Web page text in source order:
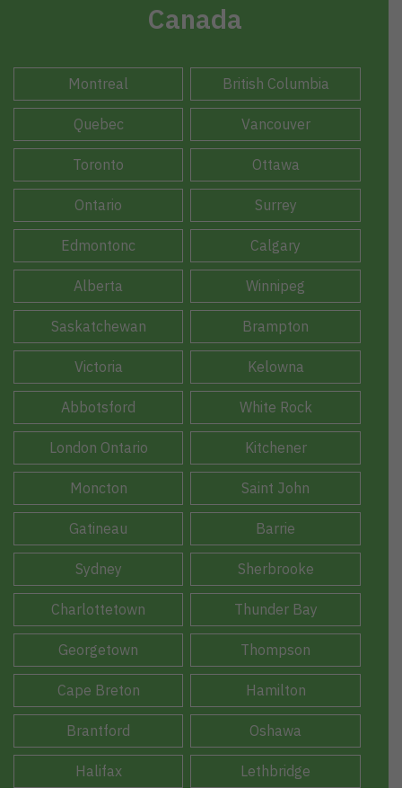
Canada
Montreal British Columbia
Quebec Vancouver
Toronto Ottawa
Ontario Surrey
Edmontonc Calgary
Alberta Winnipeg
Saskatchewan Brampton
Victoria Kelowna
Abbotsford White Rock
London Ontario Kitchener
Moncton Saint John
Gatineau Barrie
Sydney Sherbrooke
Charlottetown Thunder Bay
Georgetown Thompson
Cape Breton Hamilton
Brantford Oshawa
Halifax Lethbridge